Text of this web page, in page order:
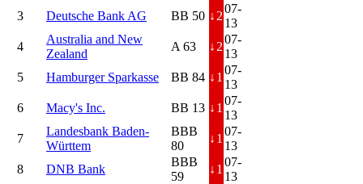
3
Deutsche Bank AG BB 50 ↓ 2
07-
13
4
Australia and New
Zealand
A 63 ↓ 2
07-
13
5
Hamburger Sparkasse BB 84 ↓ 1
07-
13
6
Macy's Inc. BB 13 ↓ 1
07-
13
7
Landesbank Baden-
Württem
BBB
80
↓ 1
07-
13
8
DNB Bank
BBB
59
↓ 1
07-
13